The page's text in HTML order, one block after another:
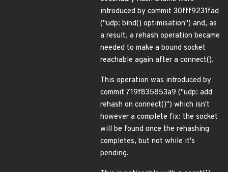
introduced by commit 30fff9231fad
("udp: bind() optimisation") and, as
a result, a rehash operation became
needed to make a bound socket
reachable again after a connect().
This operation was introduced by
commit 719f835853a9 ("udp: add
rehash on connect()") which isn't
however a complete fix: the socket
will be found once the rehashing
completes, but not while it's
pending.